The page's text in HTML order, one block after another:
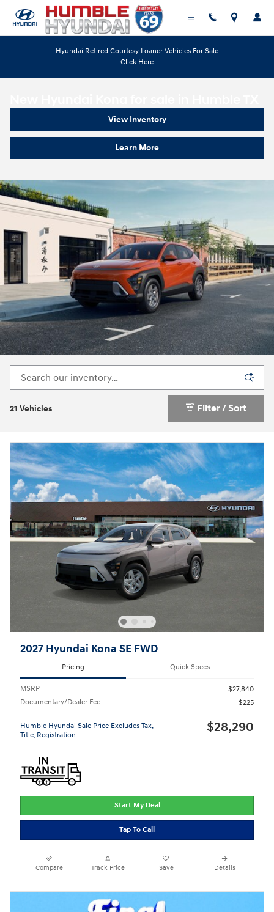
Skip to main content
Hyundai Retired Courtesy Loaner Vehicles For Sale
Click Here
View Inventory
Learn More
21 Vehicles Filter / Sort
2027 Hyundai Kona SE FWD
Pricing Quick Specs
MSRP
$27,840
Documentary/Dealer Fee
$225
Humble Hyundai Sale Price Excludes Tax,
Title, Registration.
$28,290
Start My Deal
Tap To Call
Compare Track Price Save Details